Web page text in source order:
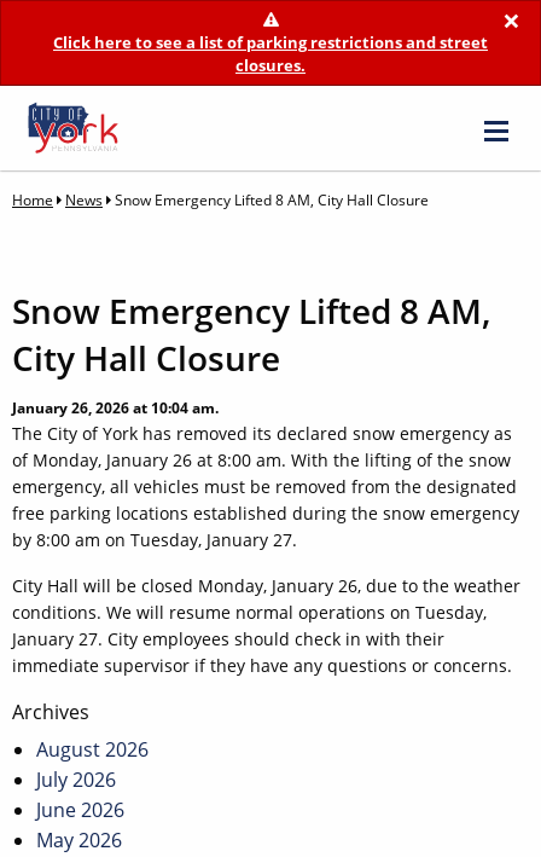
×
Click here to see a list of parking restrictions and street
closures.
Home News Snow Emergency Lifted 8 AM, City Hall Closure
Snow Emergency Lifted 8 AM,
City Hall Closure
January 26, 2026 at 10:04 am.
The City of York has removed its declared snow emergency as
of Monday, January 26 at 8:00 am. With the lifting of the snow
emergency, all vehicles must be removed from the designated
free parking locations established during the snow emergency
by 8:00 am on Tuesday, January 27.
City Hall will be closed Monday, January 26, due to the weather
conditions. We will resume normal operations on Tuesday,
January 27. City employees should check in with their
immediate supervisor if they have any questions or concerns.
Post
navigation
Archives
August 2026
July 2026
June 2026
May 2026